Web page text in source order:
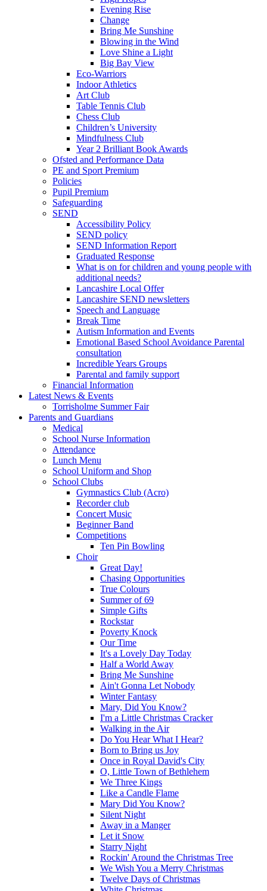
Evening Rise
Change
Bring Me Sunshine
Blowing in the Wind
Love Shine a Light
Big Bay View
Eco-Warriors
Indoor Athletics
Art Club
Table Tennis Club
Chess Club
Children’s University
Mindfulness Club
Year 2 Brilliant Book Awards
Ofsted and Performance Data
PE and Sport Premium
Policies
Pupil Premium
Safeguarding
SEND
Accessibility Policy
SEND policy
SEND Information Report
Graduated Response
What is on for children and young people with
additional needs?
Lancashire Local Offer
Lancashire SEND newsletters
Speech and Language
Break Time
Autism Information and Events
Emotional Based School Avoidance Parental
consultation
Incredible Years Groups
Parental and family support
Financial Information
Latest News & Events
Torrisholme Summer Fair
Parents and Guardians
Medical
School Nurse Information
Attendance
Lunch Menu
School Uniform and Shop
School Clubs
Gymnastics Club (Acro)
Recorder club
Concert Music
Beginner Band
Competitions
Ten Pin Bowling
Choir
Great Day!
Chasing Opportunities
True Colours
Summer of 69
Simple Gifts
Rockstar
Poverty Knock
Our Time
It's a Lovely Day Today
Half a World Away
Bring Me Sunshine
Ain't Gonna Let Nobody
Winter Fantasy
Mary, Did You Know?
I'm a Little Christmas Cracker
Walking in the Air
Do You Hear What I Hear?
Born to Bring us Joy
Once in Royal David's City
O, Little Town of Bethlehem
We Three Kings
Like a Candle Flame
Mary Did You Know?
Silent Night
Away in a Manger
Let it Snow
Starry Night
Rockin' Around the Christmas Tree
We Wish You a Merry Christmas
Twelve Days of Christmas